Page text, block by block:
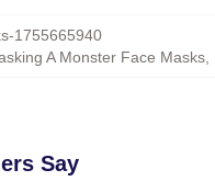
1755665940
A Monster Face Masks,
Say